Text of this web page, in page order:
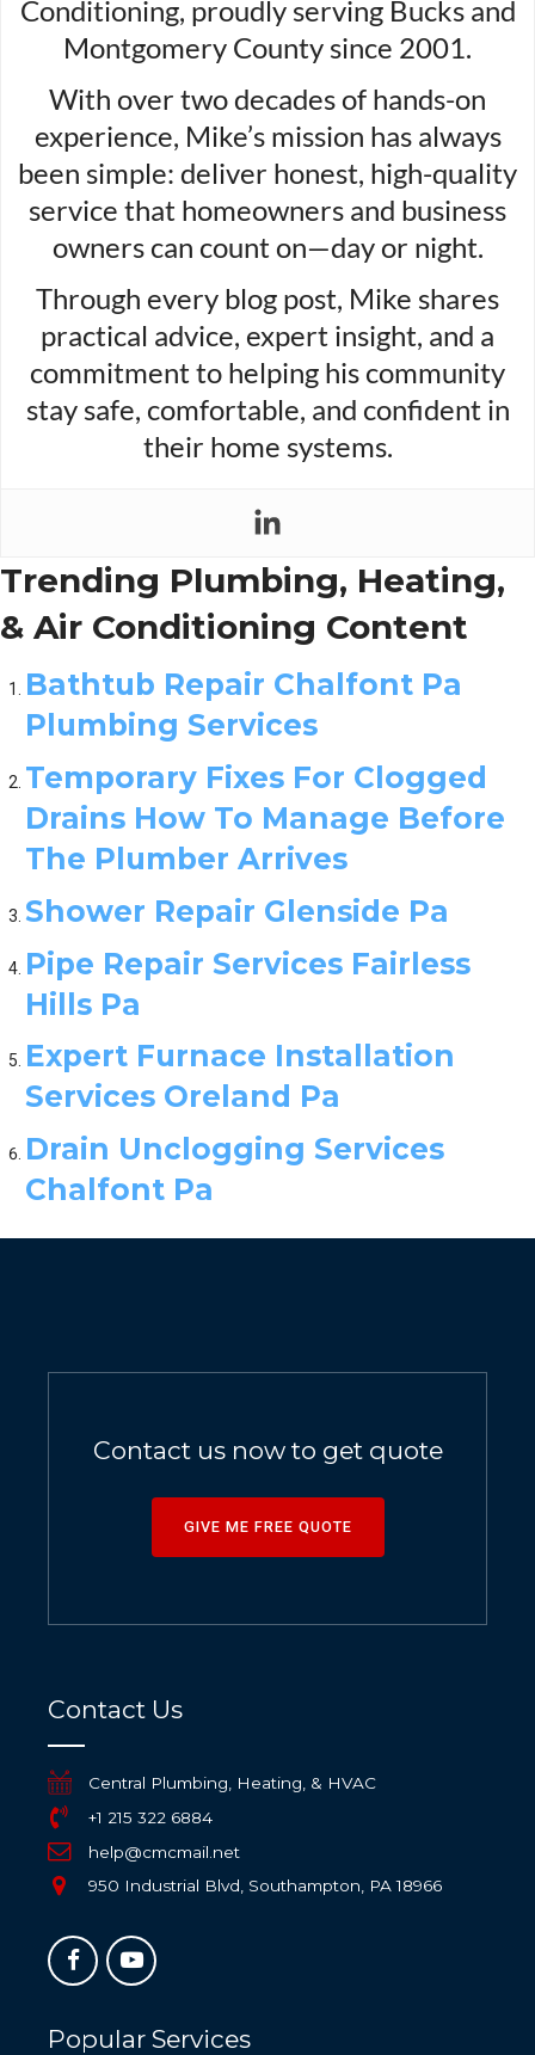
Conditioning, proudly serving Bucks and
Montgomery County since 2001.
With over two decades of hands-on
experience, Mike’s mission has always
been simple: deliver honest, high-quality
service that homeowners and business
owners can count on—day or night.
Through every blog post, Mike shares
practical advice, expert insight, and a
commitment to helping his community
stay safe, comfortable, and confident in
their home systems.
Trending Plumbing, Heating,
& Air Conditioning Content
Bathtub Repair Chalfont Pa
Plumbing Services
Temporary Fixes For Clogged
Drains How To Manage Before
The Plumber Arrives
Shower Repair Glenside Pa
Pipe Repair Services Fairless
Hills Pa
Expert Furnace Installation
Services Oreland Pa
Drain Unclogging Services
Chalfont Pa
Contact us now to get quote
GIVE ME FREE QUOTE
Contact Us
Central Plumbing, Heating, & HVAC
+1 215 322 6884
help@cmcmail.net
950 Industrial Blvd, Southampton, PA 18966
Popular Services